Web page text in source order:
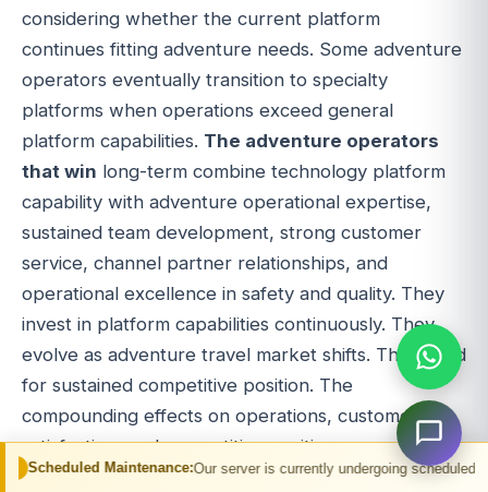
Maintenance:Our server is currently undergoing scheduled maintenance.
considering whether the current platform
continues fitting adventure needs. Some adventure
operators eventually transition to specialty
platforms when operations exceed general
platform capabilities. The adventure operators
that win long-term combine technology platform
capability with adventure operational expertise,
sustained team development, strong customer
service, channel partner relationships, and
operational excellence in safety and quality. They
invest in platform capabilities continuously. They
evolve as adventure travel market shifts. They build
for sustained competitive position. The
compounding effects on operations, customer
satisfaction, and competitive position appear over
years for operators with discipline.For adventure